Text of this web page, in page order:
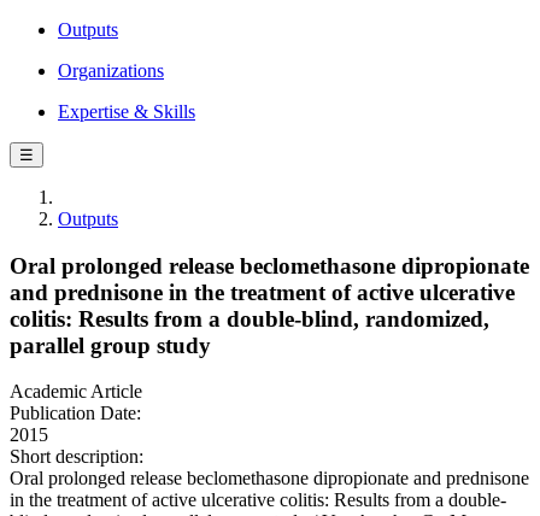
Outputs
Organizations
Expertise & Skills
☰
Outputs
Oral prolonged release beclomethasone dipropionate
and prednisone in the treatment of active ulcerative
colitis: Results from a double-blind, randomized,
parallel group study
Academic Article
Publication Date:
2015
Short description:
Oral prolonged release beclomethasone dipropionate and prednisone
in the treatment of active ulcerative colitis: Results from a double-